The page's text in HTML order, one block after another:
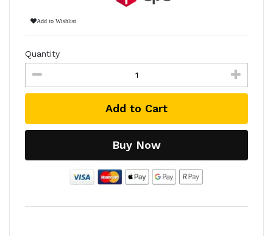
Add to Wishlist
Quantity
Add to Cart
Buy Now